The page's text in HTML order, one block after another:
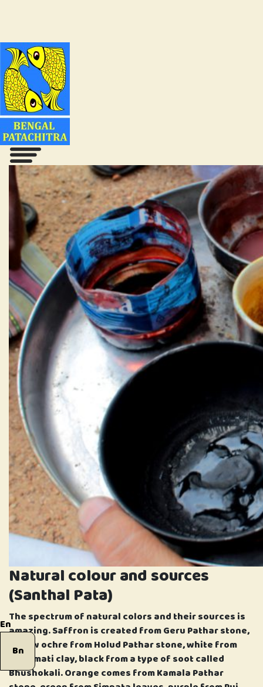
En
Bn
Natural colour and sources
(Santhal Pata)
The spectrum of natural colors and their sources is
amazing. Saffron is created from Geru Pathar stone,
yellow ochre from Holud Pathar stone, white from
Khorimati clay, black from a type of soot called
Bhushokali. Orange comes from Kamala Pathar